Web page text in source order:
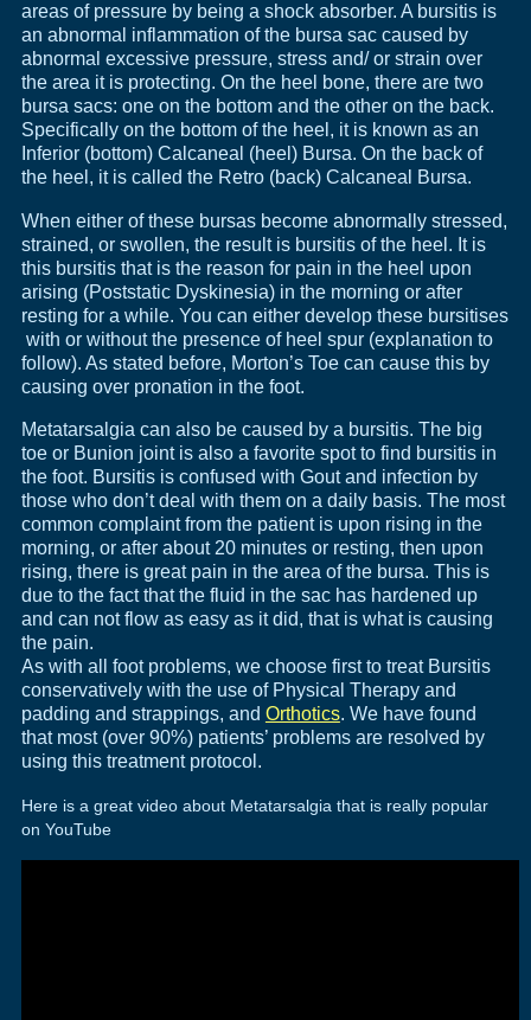
areas of pressure by being a shock absorber. A bursitis is
an abnormal inflammation of the bursa sac caused by
abnormal excessive pressure, stress and/ or strain over
the area it is protecting. On the heel bone, there are two
bursa sacs: one on the bottom and the other on the back.
Specifically on the bottom of the heel, it is known as an
Inferior (bottom) Calcaneal (heel) Bursa. On the back of
the heel, it is called the Retro (back) Calcaneal Bursa.
When either of these bursas become abnormally stressed,
strained, or swollen, the result is bursitis of the heel. It is
this bursitis that is the reason for pain in the heel upon
arising (Poststatic Dyskinesia) in the morning or after
resting for a while. You can either develop these bursitises
with or without the presence of heel spur (explanation to
follow). As stated before, Morton’s Toe can cause this by
causing over pronation in the foot.
Metatarsalgia can also be caused by a bursitis. The big
toe or Bunion joint is also a favorite spot to find bursitis in
the foot. Bursitis is confused with Gout and infection by
those who don’t deal with them on a daily basis. The most
common complaint from the patient is upon rising in the
morning, or after about 20 minutes or resting, then upon
rising, there is great pain in the area of the bursa. This is
due to the fact that the fluid in the sac has hardened up
and can not flow as easy as it did, that is what is causing
the pain.
As with all foot problems, we choose first to treat Bursitis
conservatively with the use of Physical Therapy and
padding and strappings, and Orthotics. We have found
that most (over 90%) patients’ problems are resolved by
using this treatment protocol.
Here is a great video about Metatarsalgia that is really popular
on YouTube